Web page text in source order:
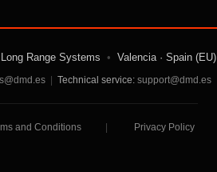
Range Systems • Valencia · Spain (EU)
Technical service: support@dmd.es
and Conditions Privacy Policy